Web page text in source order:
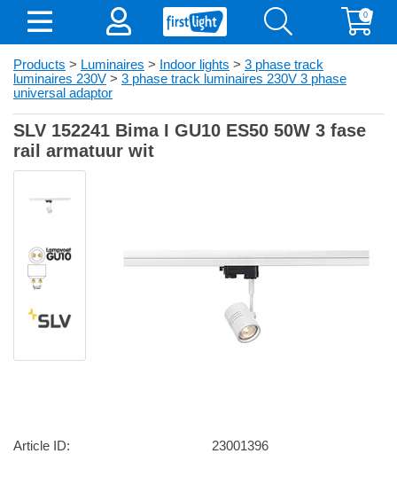
0
Products > Luminaires > Indoor lights > 3 phase track
luminaires 230V > 3 phase track luminaires 230V 3 phase
universal adaptor
SLV 152241 Bima I GU10 ES50 50W 3 fase
rail armatuur wit
Article ID: 23001396